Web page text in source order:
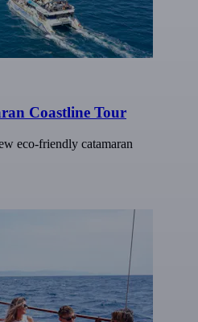
Coastline Tour
eco-friendly catamaran